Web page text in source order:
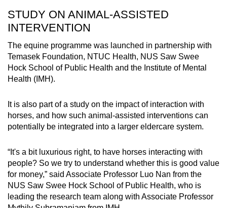
STUDY ON ANIMAL-ASSISTED
INTERVENTION
The equine programme was launched in partnership with
Temasek Foundation, NTUC Health, NUS Saw Swee
Hock School of Public Health and the Institute of Mental
Health (IMH).
It is also part of a study on the impact of interaction with
horses, and how such animal-assisted interventions can
potentially be integrated into a larger eldercare system.
“It's a bit luxurious right, to have horses interacting with
people? So we try to understand whether this is good value
for money,” said Associate Professor Luo Nan from the
NUS Saw Swee Hock School of Public Health, who is
leading the research team along with Associate Professor